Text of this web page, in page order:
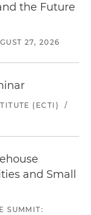
the Future
27, 2026
(ECTI)
/
and Small
SUMMIT: